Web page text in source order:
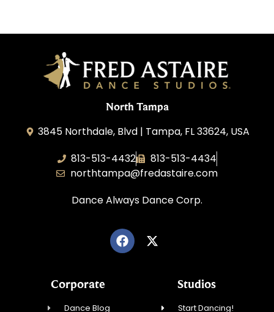
North Tampa
3845 Northdale, Blvd | Tampa, FL 33624, USA
813-513-4432
813-513-4434
northtampa@fredastaire.com
Dance Always Dance Corp.
Corporate
Dance Blog
Studios
Start Dancing!